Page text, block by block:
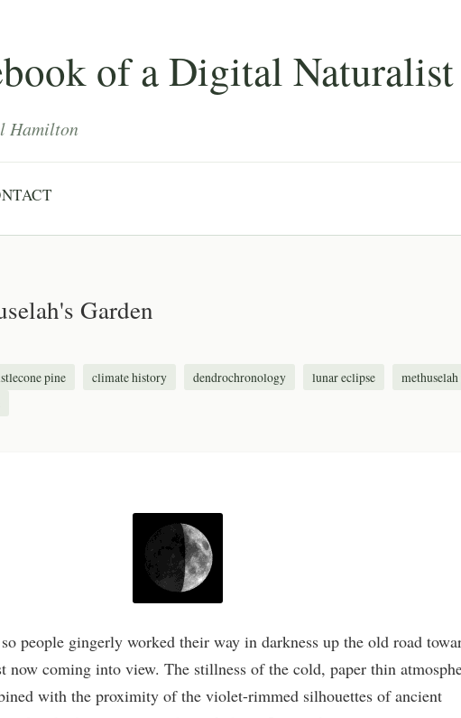
of a Digital Naturalist
Hamilton
Garden
pine climate history dendrochronology lunar eclipse
people gingerly worked their way in darkness up the old road
now coming into view. The stillness of the cold, paper thin
with the proximity of the violet-rimmed silhouettes of ancient